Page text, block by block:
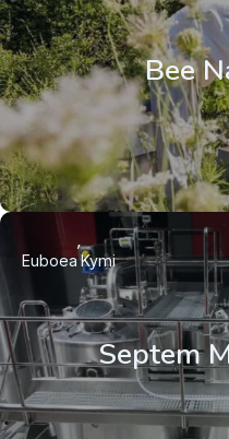
Bee
Septem
EuboeaKymi